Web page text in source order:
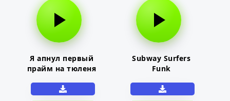
Я апнул первый
прайм на тюленя
Subway Surfers
Funk